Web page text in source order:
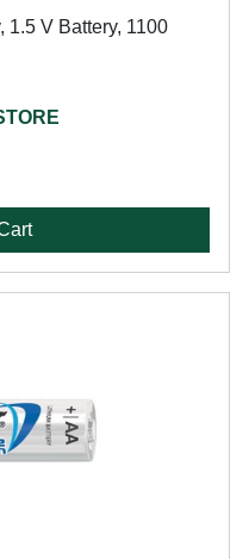
1.5 V Battery, 1100